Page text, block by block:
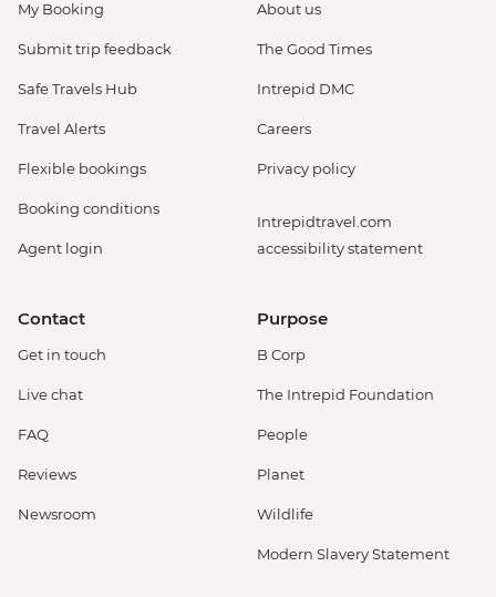
My Booking
Submit trip feedback
Safe Travels Hub
Travel Alerts
Flexible bookings
Booking conditions
Agent login
About us
The Good Times
Intrepid DMC
Careers
Privacy policy
Intrepidtravel.com
accessibility statement
Contact
Get in touch
Live chat
FAQ
Reviews
Newsroom
Purpose
B Corp
The Intrepid Foundation
People
Planet
Wildlife
Modern Slavery Statement